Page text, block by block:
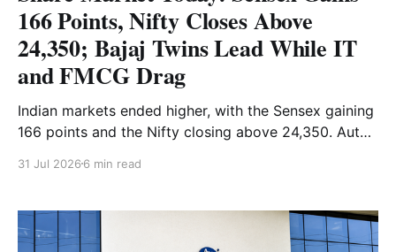
166 Points, Nifty Closes Above
24,350; Bajaj Twins Lead While IT
and FMCG Drag
Indian markets ended higher, with the Sensex gaining
166 points and the Nifty closing above 24,350. Auto
FMCG stocks remained under pressure. Read the full
31 Jul 2026 6 min read